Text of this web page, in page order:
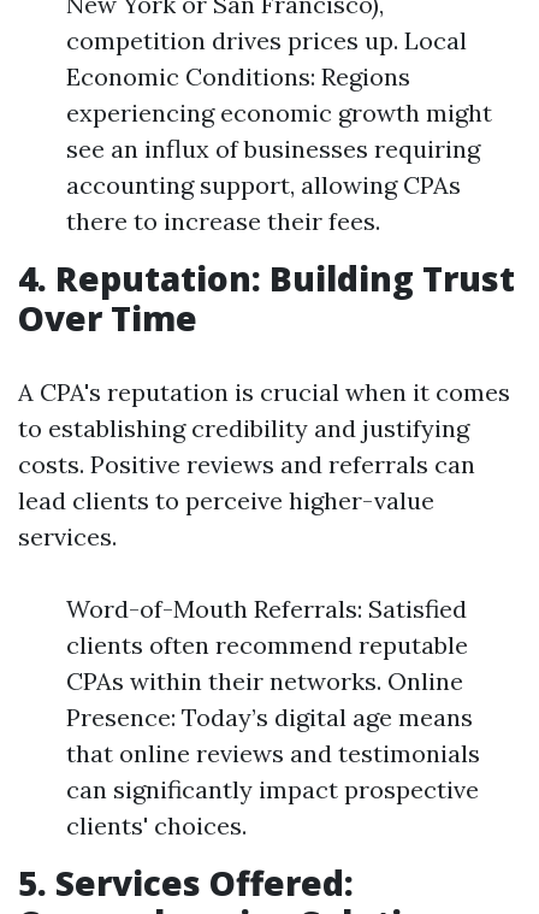
competition drives prices up. Local
Economic Conditions: Regions
experiencing economic growth might
see an influx of businesses requiring
accounting support, allowing CPAs
there to increase their fees.
4. Reputation: Building Trust
Over Time
A CPA's reputation is crucial when it comes
to establishing credibility and justifying
costs. Positive reviews and referrals can
lead clients to perceive higher-value
services.
Word-of-Mouth Referrals: Satisfied
clients often recommend reputable
CPAs within their networks. Online
Presence: Today’s digital age means
that online reviews and testimonials
can significantly impact prospective
clients' choices.
5. Services Offered: